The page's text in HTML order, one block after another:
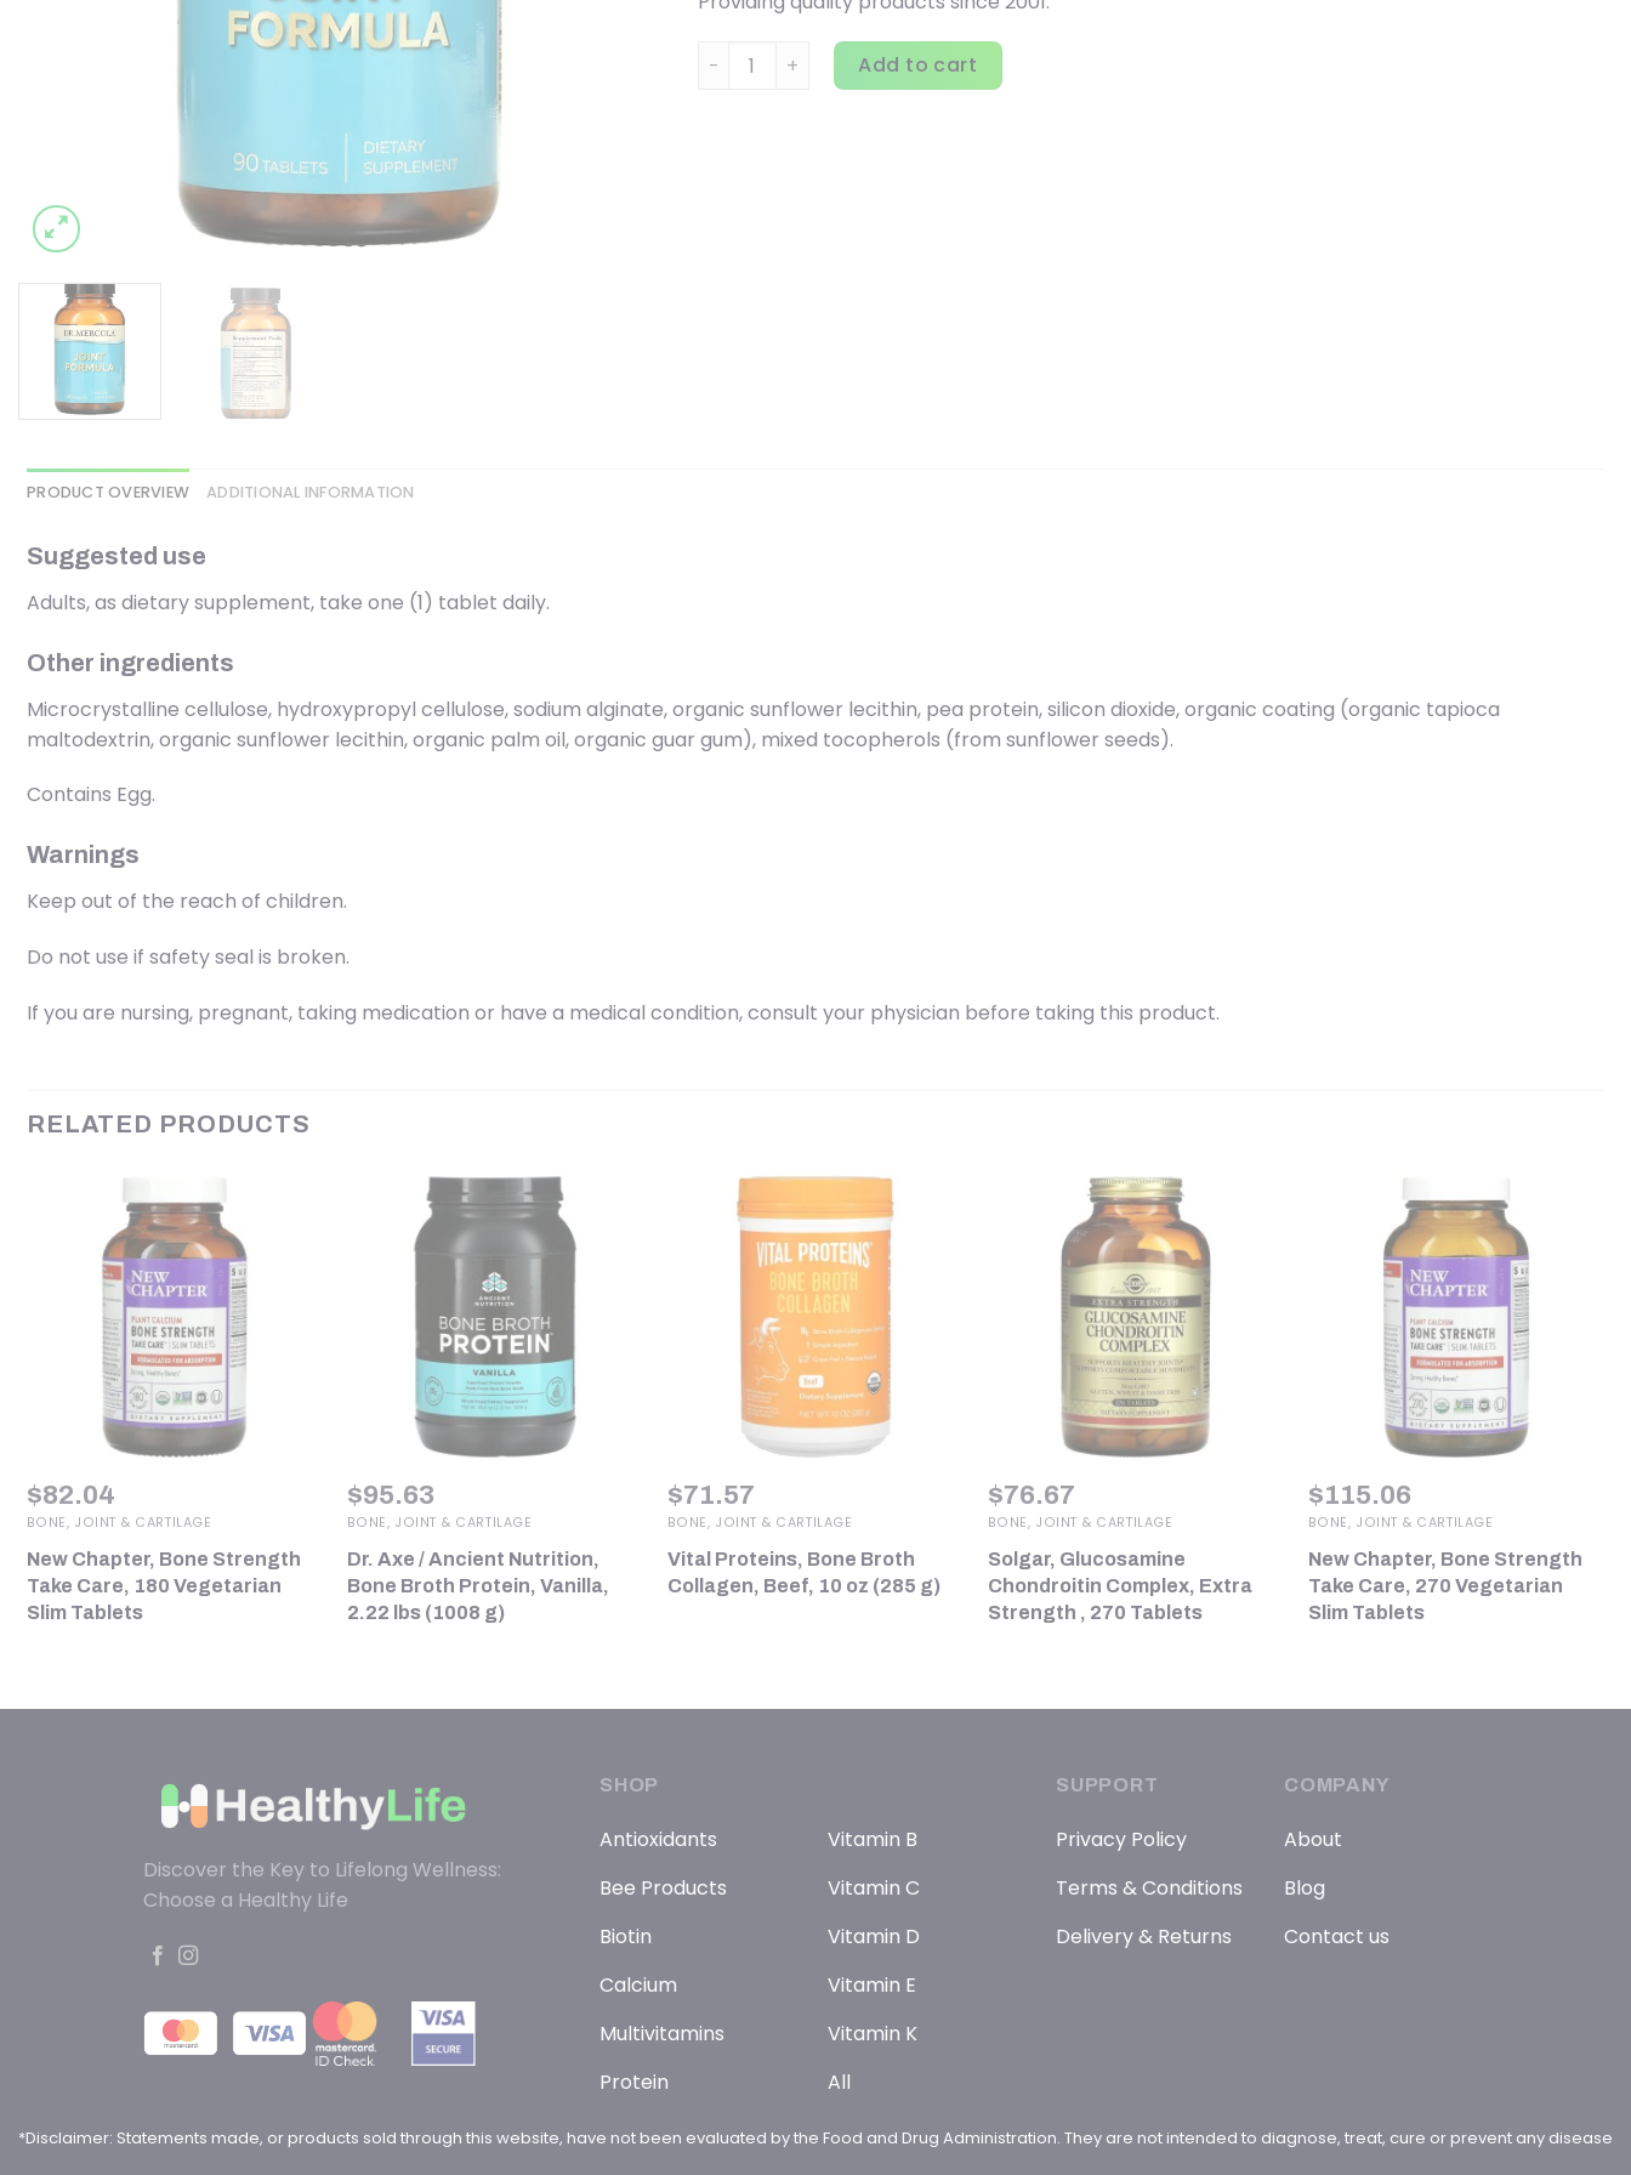
Dr. Mercola, Joint Formula, 90 Tablets quantity
Add to cart
PRODUCT OVERVIEW ADDITIONAL INFORMATION
Suggested use
Adults, as dietary supplement, take one (1) tablet daily.
Other ingredients
Microcrystalline cellulose, hydroxypropyl cellulose, sodium alginate, organic sunflower lecithin, pea protein, silicon dioxide, organic coating (organic tapioca
maltodextrin, organic sunflower lecithin, organic palm oil, organic guar gum), mixed tocopherols (from sunflower seeds).
Contains Egg.
Warnings
Keep out of the reach of children.
Do not use if safety seal is broken.
If you are nursing, pregnant, taking medication or have a medical condition, consult your physician before taking this product.
RELATED PRODUCTS
$82.04
BONE, JOINT & CARTILAGE
New Chapter, Bone Strength
Take Care, 180 Vegetarian
Slim Tablets
$95.63
BONE, JOINT & CARTILAGE
Dr. Axe / Ancient Nutrition,
Bone Broth Protein, Vanilla,
2.22 lbs (1008 g)
$71.57
BONE, JOINT & CARTILAGE
Vital Proteins, Bone Broth
Collagen, Beef, 10 oz (285 g)
$76.67
BONE, JOINT & CARTILAGE
Solgar, Glucosamine
Chondroitin Complex, Extra
Strength , 270 Tablets
$115.06
BONE, JOINT & CARTILAGE
New Chapter, Bone Strength
Take Care, 270 Vegetarian
Slim Tablets
Discover the Key to Lifelong Wellness:
Choose a Healthy Life
SHOP
Antioxidants
Bee Products
Biotin
Calcium
Multivitamins
Protein
Vitamin B
Vitamin C
Vitamin D
Vitamin E
Vitamin K
All
SUPPORT
Privacy Policy
Terms & Conditions
Delivery & Returns
COMPANY
About
Blog
Contact us
*Disclaimer: Statements made, or products sold through this website, have not been evaluated by the Food and Drug Administration. They are not intended to diagnose, treat, cure or prevent any disease